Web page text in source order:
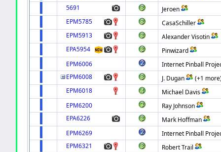
5691
Jeroen
EPM5785
CasaSchiller
EPM5913
Alexander Visotin
EPA5954
Pinwizard
EPM6006
Internet Pinball
EPM6008
J. Dugan
(+1
EPM6018
Michael Davis
EPM6200
Ray Johnson
EPA6226
Mark Hoffman
EPM6269
Internet Pinball
EPM6321
Robert Trail